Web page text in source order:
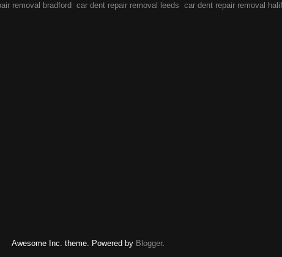
removal bradford car dent repair removal leeds car dent repair removal
Awesome Inc. theme. Powered by Blogger.